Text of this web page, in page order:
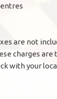
are not
charges are
with your